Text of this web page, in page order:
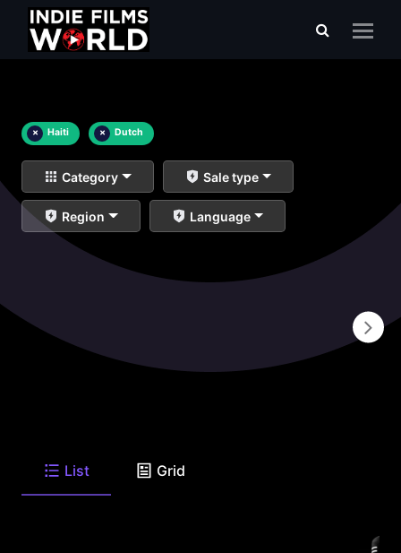
× Haiti × Dutch
Category Sale type
Region Language
List Grid